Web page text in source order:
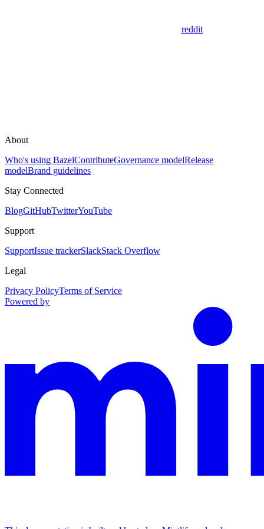
reddit
About
Who's using BazelContributeGovernance modelRelease
modelBrand guidelines
Stay Connected
BlogGitHubTwitterYouTube
Support
SupportIssue trackerSlackStack Overflow
Legal
Privacy PolicyTerms of Service
Powered by